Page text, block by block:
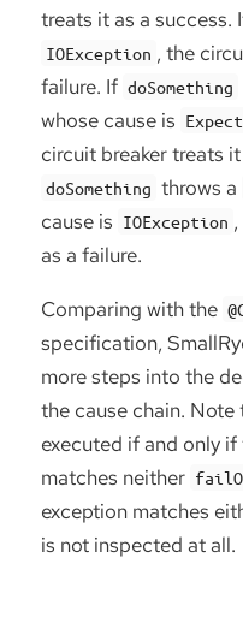
treats it as a success.
IOException , the
failure. If doSomething
whose cause is
circuit breaker treats
doSomething throws a
cause is IOException
as a failure.
Comparing with the
specification,
more steps into the
the cause chain.
executed if and only
matches neither
exception matches
is not inspected at all.